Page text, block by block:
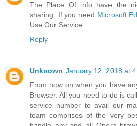
The Place Of info have the
sharing. If you need Microsoft
Use Our Service.
Reply
Unknown January 12, 2018 at
From now on when you have
Browser. All you need to do is
service number to avail our
team comprises of the very